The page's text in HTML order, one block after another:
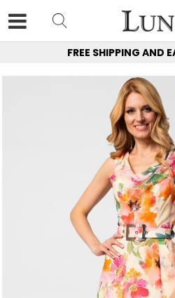
FREE SHIPPING AND